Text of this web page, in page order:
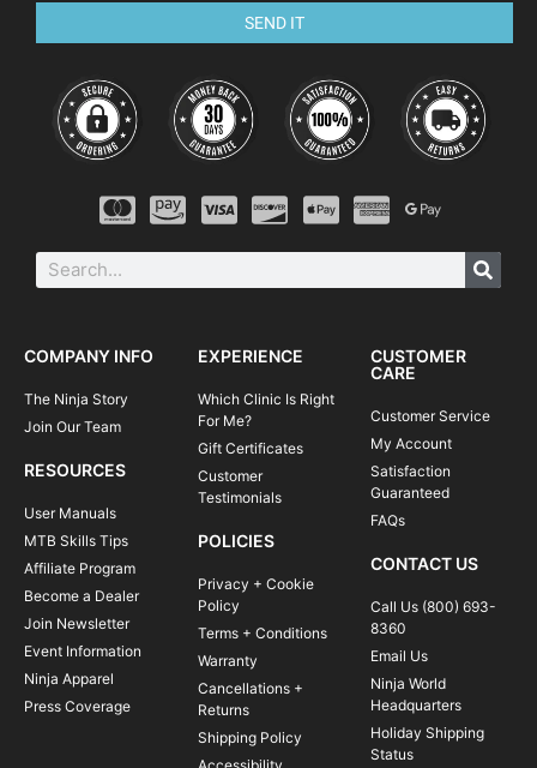
SEND IT
COMPANY INFO
The Ninja Story
Join Our Team
RESOURCES
User Manuals
MTB Skills Tips
Affiliate Program
Become a Dealer
Join Newsletter
Event Information
Ninja Apparel
Press Coverage
EXPERIENCE
Which Clinic Is Right
For Me?
Gift Certificates
Customer
Testimonials
POLICIES
Privacy + Cookie
Policy
Terms + Conditions
Warranty
Cancellations +
Returns
Shipping Policy
CUSTOMER
CARE
Customer Service
My Account
Satisfaction
Guaranteed
FAQs
CONTACT US
Call Us (800) 693-
8360
Email Us
Ninja World
Headquarters
Holiday Shipping
Status